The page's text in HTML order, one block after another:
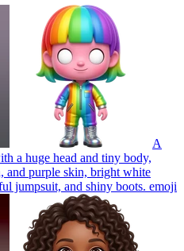
A
a huge head and tiny body,
and purple skin, bright white
jumpsuit, and shiny boots. emoji